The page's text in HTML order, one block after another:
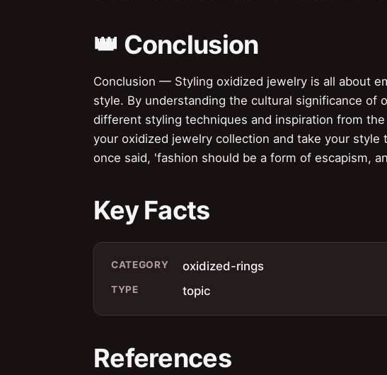
👑 Conclusion
Conclusion — Styling oxidized jewelry is all about
style. By understanding the cultural significance of
different styling techniques and inspiration from
your oxidized jewelry collection and take your style
once said, 'fashion should be a form of escapism,
Key Facts
CATEGORY oxidized-rings
TYPE topic
References